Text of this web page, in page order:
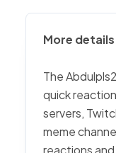
More details
The
quick
servers,
meme
reactions